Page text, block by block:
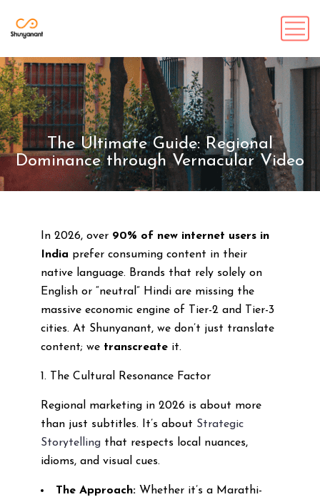
The Ultimate Guide: Regional
Dominance through Vernacular Video
In 2026, over 90% of new internet users in
India prefer consuming content in their
native language. Brands that rely solely on
English or “neutral” Hindi are missing the
massive economic engine of Tier-2 and Tier-3
cities. At Shunyanant, we don’t just translate
content; we transcreateit.
1. The Cultural Resonance Factor
Regional marketing in 2026 is about more
than just subtitles. It’s about Strategic
Storytellingthat respects local nuances,
idioms, and visual cues.
The Approach:Whether it’s a Marathi-